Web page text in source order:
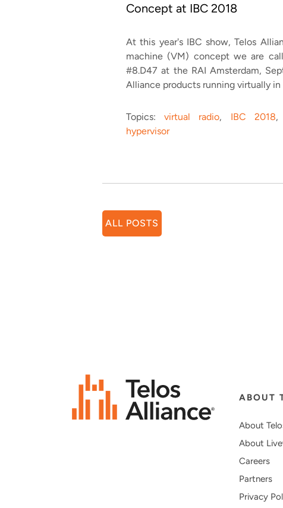
Concept at IBC 2018
At this year's IBC show, Telos
machine (VM) concept we are
#8.D47 at the RAI Amsterdam,
Alliance products running virtually
Topics:virtual radio, IBC 2018,
hypervisor
ALL POSTS